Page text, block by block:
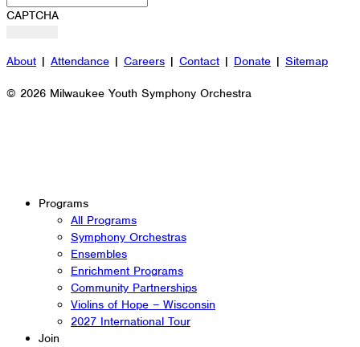
CAPTCHA
About | Attendance | Careers | Contact | Donate | Sitemap
© 2026 Milwaukee Youth Symphony Orchestra
Programs
All Programs
Symphony Orchestras
Ensembles
Enrichment Programs
Community Partnerships
Violins of Hope – Wisconsin
2027 International Tour
Join